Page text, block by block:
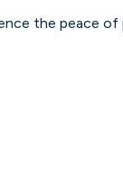
the peace